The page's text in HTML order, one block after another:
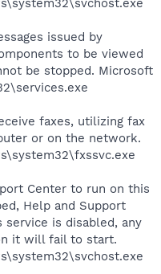
issued by
to be viewed
be stopped. Microsoft
faxes, utilizing fax
or on the network.
Center to run on this
Help and Support
is disabled, any
it will fail to start.